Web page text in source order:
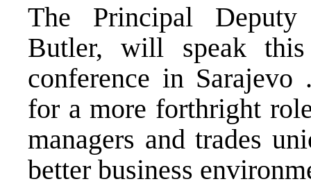
The Principal Deputy
Butler, will speak
conference in
for a more forthright
managers and trades
better business